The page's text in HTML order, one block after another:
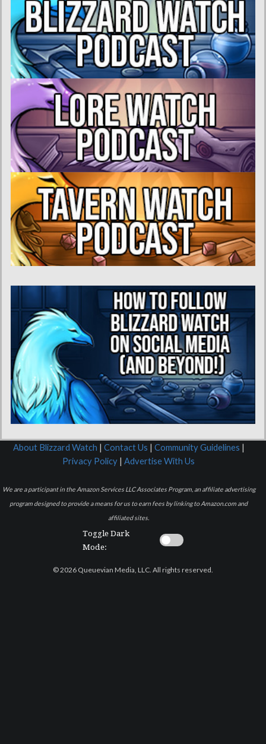
About Blizzard Watch | Contact Us | Community Guidelines |
Privacy Policy | Advertise With Us
We are a participant in the Amazon Services LLC Associates Program, an affiliate advertising
program designed to provide a means for us to earn fees by linking to Amazon.com and
affiliated sites.
Toggle Dark
Mode:
© 2026 Queuevian Media, LLC. All rights reserved.